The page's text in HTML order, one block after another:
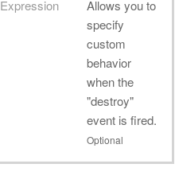
Expression
Allows you to
specify
custom
behavior
when the
"destroy"
event is fired.
Optional